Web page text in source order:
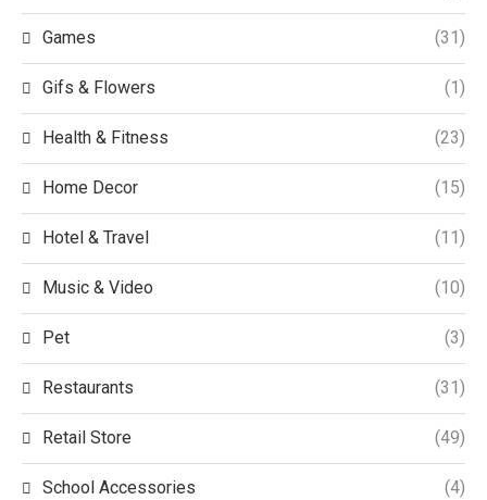
Games (31)
Gifs & Flowers (1)
Health & Fitness (23)
Home Decor (15)
Hotel & Travel (11)
Music & Video (10)
Pet (3)
Restaurants (31)
Retail Store (49)
School Accessories (4)